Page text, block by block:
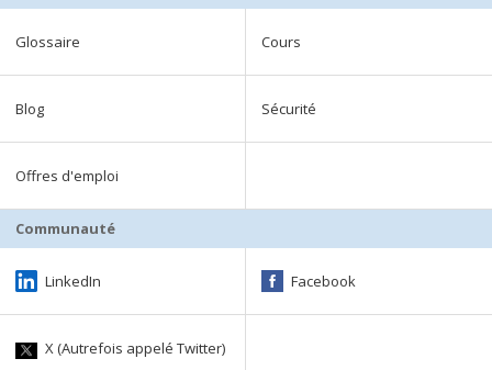
Glossaire Cours
Blog Sécurité
Offres d'emploi
Communauté
LinkedIn Facebook
X (Autrefois appelé Twitter)